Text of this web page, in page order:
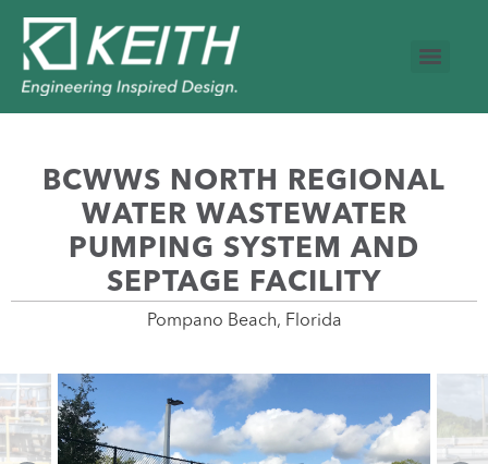
BCWWS NORTH REGIONAL
WATER WASTEWATER
PUMPING SYSTEM AND
SEPTAGE FACILITY
Pompano Beach, Florida